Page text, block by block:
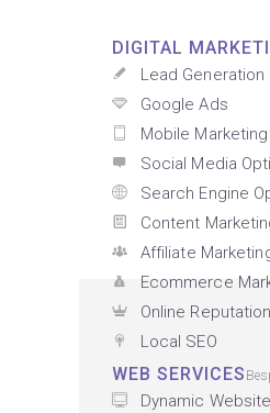
DIGITAL
Lead Generation
Google Ads
Mobile Marketing
Social Media
Search Engine
Content
Affiliate
Ecommerce
Online
Local SEO
WEB SERVICES
Dynamic Website